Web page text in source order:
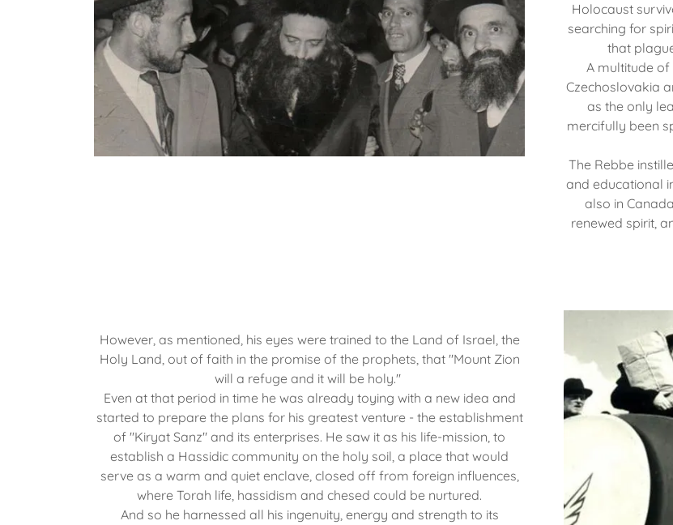
Holocaust
searching for
that
A multitude of
Czechoslovakia
as the only
mercifully been
The Rebbe
and educational
also in
renewed spirit,
However, as mentioned, his eyes were trained to the Land of Israel, the
Holy Land, out of faith in the promise of the prophets, that "Mount Zion
will a refuge and it will be holy."
Even at that period in time he was already toying with a new idea and
started to prepare the plans for his greatest venture - the establishment
of "Kiryat Sanz" and its enterprises. He saw it as his life-mission, to
establish a Hassidic community on the holy soil, a place that would
serve as a warm and quiet enclave, closed off from foreign influences,
where Torah life, hassidism and chesed could be nurtured.
And so he harnessed all his ingenuity, energy and strength to its